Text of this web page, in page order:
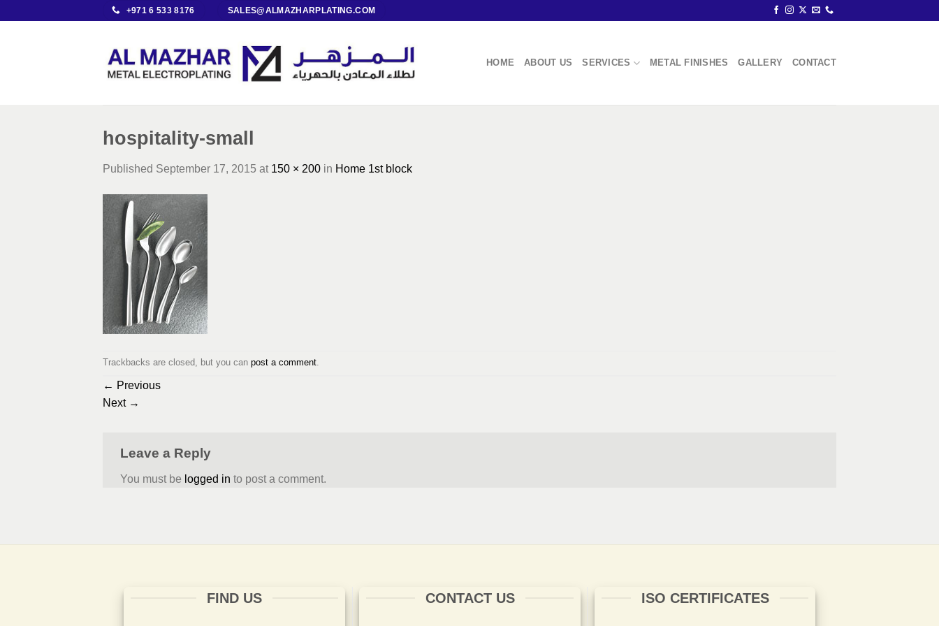
+971 6 533 8176 SALES@ALMAZHARPLATING.COM
HOME ABOUT US SERVICES METAL FINISHES GALLERY CONTACT
hospitality-small
Published September 17, 2015 at 150 × 200 in Home 1st block
Trackbacks are closed, but you can post a comment
← Previous
Next →
Leave a Reply
You must be logged in to post a comment.
FIND US CONTACT US ISO CERTIFICATES